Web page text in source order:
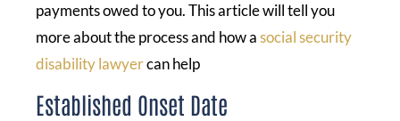
payments owed to you. This article will tell you
more about the process and how asocial security
disability lawyercan help
Established Onset Date